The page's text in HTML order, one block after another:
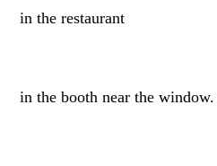
in the restaurant
in the booth near the window.